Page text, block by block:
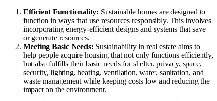
Efficient Functionality: Sustainable homes are designed to
function in ways that use resources responsibly. This involves
incorporating energy-efficient designs and systems that save
or generate resources.
Meeting Basic Needs: Sustainability in real estate aims to
help people acquire housing that not only functions efficiently,
but also fulfills their basic needs for shelter, privacy, space,
security, lighting, heating, ventilation, water, sanitation, and
waste management while keeping costs low and reducing the
impact on the environment.